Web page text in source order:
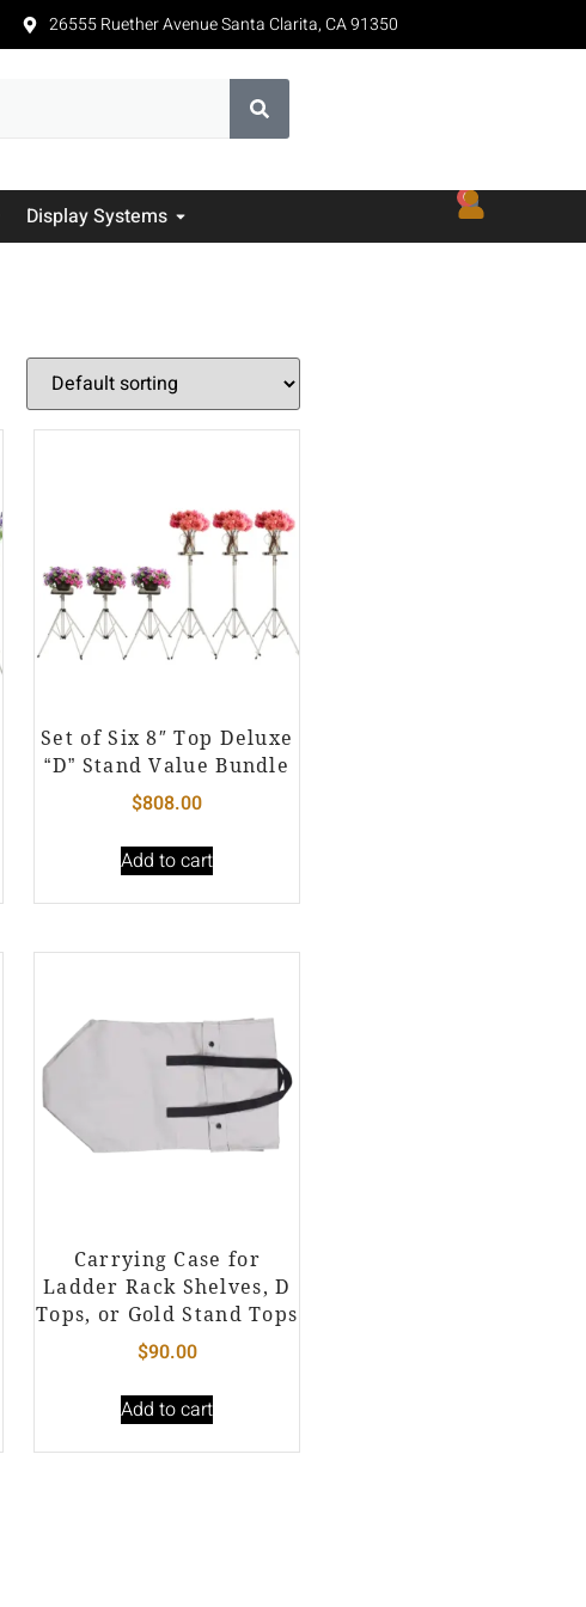
26555 Ruether Avenue Santa Clarita, CA 91350
Display Systems
0
Set of Six 8″ Top Deluxe
“D” Stand Value Bundle
$808.00
Add to cart
Carrying Case for
Ladder Rack Shelves, D
Tops, or Gold Stand Tops
$90.00
Add to cart